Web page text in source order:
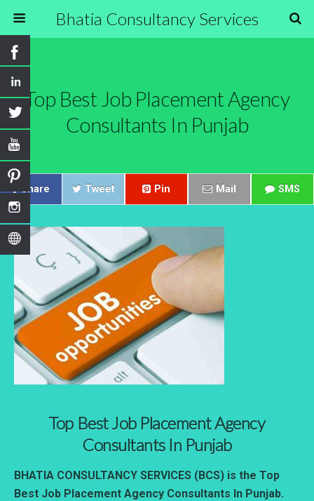
Bhatia Consultancy Services
Top Best Job Placement Agency
Consultants In Punjab
Share Tweet Pin Mail SMS
Top Best Job Placement Agency
Consultants In Punjab
BHATIA CONSULTANCY SERVICES (BCS) is the Top
Best Job Placement Agency Consultants In Punjab.